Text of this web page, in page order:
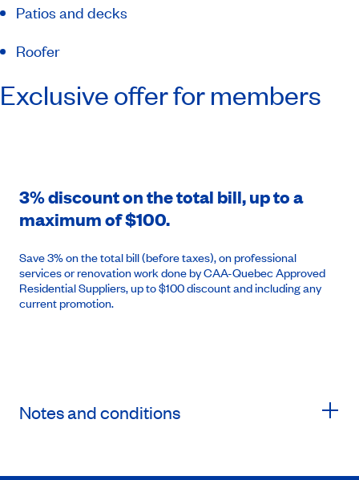
Patios and decks
Roofer
Exclusive offer for members
3% discount on the total bill, up to a
maximum of $100.
Save 3% on the total bill (before taxes), on professional
services or renovation work done by CAA-Quebec Approved
Residential Suppliers, up to $100 discount and including any
current promotion.
Notes and conditions